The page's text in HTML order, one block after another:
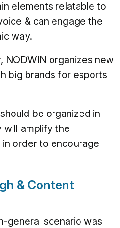
elements relatable to
& can engage the
way.
NODWIN organizes new
big brands for esports
be organized in
will amplify the
order to encourage
& Content
general scenario was